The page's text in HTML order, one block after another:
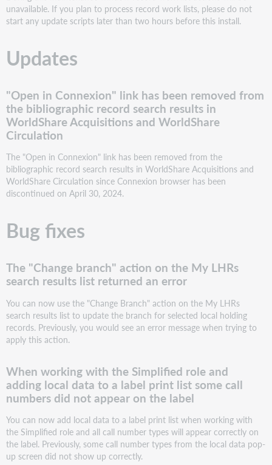
list returned
an
When
working
the
Simplified
role
and
adding
local
data
to
a
label
list
some
did
not
on
the
label
"/"
were
not
when
searching
in
WorldShare
unavailable. If you plan to process record work lists, please do not
start any update scripts later than two hours before this install.
Updates
"Open in Connexion" link has been removed from
the bibliographic record search results in
WorldShare Acquisitions and WorldShare
Circulation
The "Open in Connexion" link has been removed from the
bibliographic record search results in WorldShare Acquisitions and
WorldShare Circulation since Connexion browser has been
discontinued on April 30, 2024.
Bug fixes
The "Change branch" action on the My LHRs
search results list returned an error
You can now use the "Change Branch" action on the My LHRs
search results list to update the branch for selected local holding
records. Previously, you would see an error message when trying to
apply this action.
When working with the Simplified role and
adding local data to a label print list some call
numbers did not appear on the label
You can now add local data to a label print list when working with
the Simplified role and all call number types will appear correctly on
the label. Previously, some call number types from the local data pop-
up screen did not show up correctly.